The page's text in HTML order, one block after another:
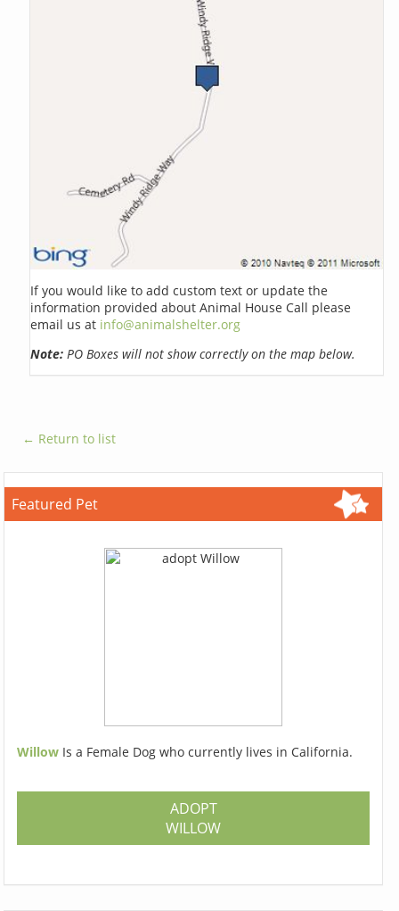
If you would like to add custom text or update the
information provided about Animal House Call please
email us at info@animalshelter.org
Note: PO Boxes will not show correctly on the map below.
← Return to list
Featured Pet
Willow Is a Female Dog who currently lives in California.
ADOPT
WILLOW